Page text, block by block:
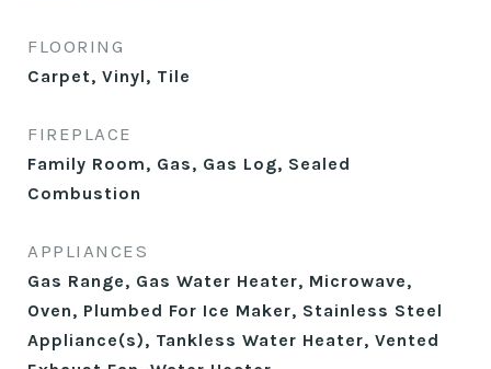
FLOORING
Carpet, Vinyl, Tile
FIREPLACE
Family Room, Gas, Gas Log, Sealed
Combustion
APPLIANCES
Gas Range, Gas Water Heater, Microwave,
Oven, Plumbed For Ice Maker, Stainless Steel
Appliance(s), Tankless Water Heater, Vented